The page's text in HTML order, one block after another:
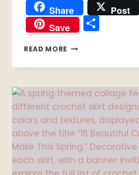
Share
Post
Save
Share
READ MORE 25+
CROCHET
PATTERNS
FOR
A
WHIMSICAL
COTTAGECORE